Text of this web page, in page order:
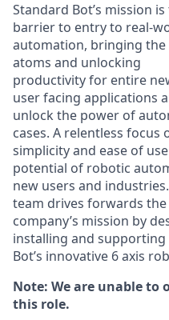
Standard Bot’s mission
barrier to entry to real-
automation, bringing
atoms and unlocking
productivity for entire
user facing applications
unlock the power of
cases. A relentless focus
simplicity and ease of
potential of robotic
new users and
team drives forwards the
company’s mission by
installing and supporting
Bot’s innovative 6 axis
Note: We are unable to
this role.